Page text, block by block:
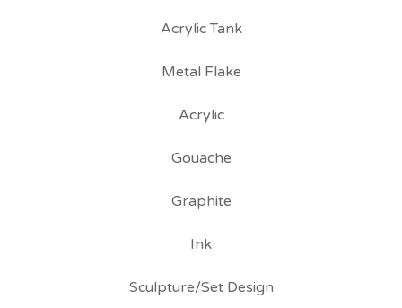
Acrylic Tank
Metal Flake
Acrylic
Gouache
Graphite
Ink
Sculpture/Set Design